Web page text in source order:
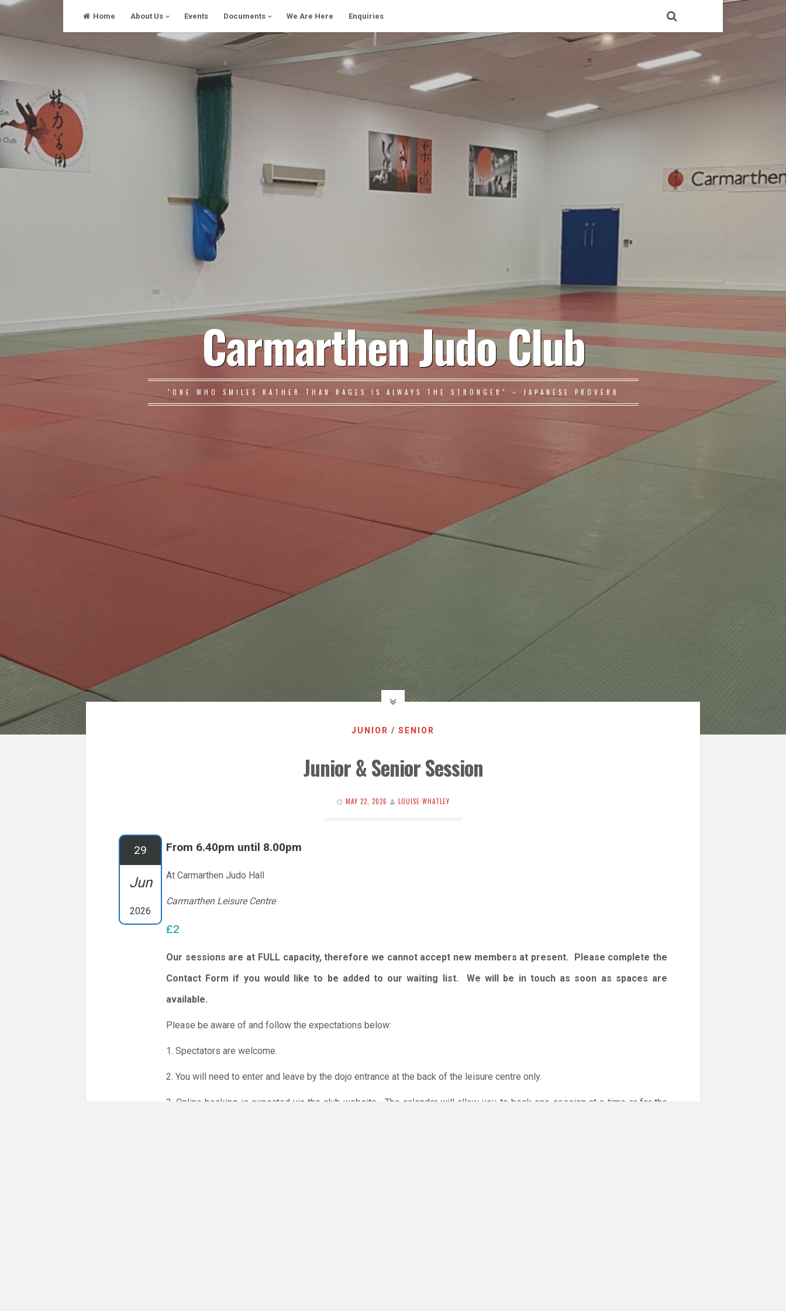
Skip
content
Home About Us Events Documents We Are Here Enquiries
Carmarthen Judo Club
"ONE WHO SMILES RATHER THAN RAGES IS ALWAYS THE STRONGER" – JAPANESE PROVERB
JUNIOR / SENIOR
Junior & Senior Session
MAY 22, 2026 LOUISE WHATLEY
29
Jun
2026
From 6.40pm until 8.00pm
At Carmarthen Judo Hall
Carmarthen Leisure Centre
£2
Our sessions are at FULL capacity, therefore we cannot accept new members at present. Please complete the
Contact Form if you would like to be added to our waiting list. We will be in touch as soon as spaces are
available.
Please be aware of and follow the expectations below:
1. Spectators are welcome.
2. You will need to enter and leave by the dojo entrance at the back of the leisure centre only.
3. Online booking is expected via the club website. The calendar will allow you to book one session at a time or for the